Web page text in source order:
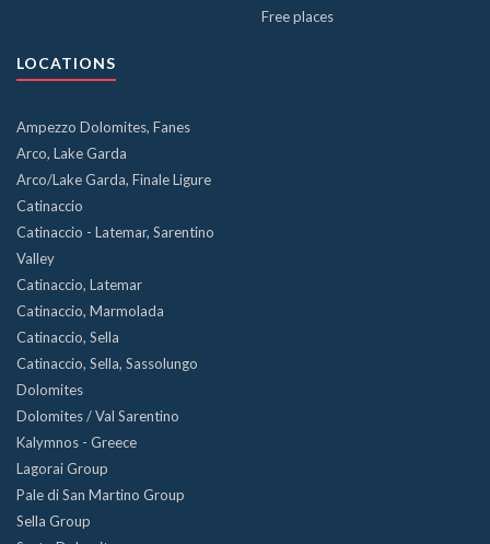
Free places
LOCATIONS
Ampezzo Dolomites, Fanes
Arco, Lake Garda
Arco/Lake Garda, Finale Ligure
Catinaccio
Catinaccio - Latemar, Sarentino
Valley
Catinaccio, Latemar
Catinaccio, Marmolada
Catinaccio, Sella
Catinaccio, Sella, Sassolungo
Dolomites
Dolomites / Val Sarentino
Kalymnos - Greece
Lagorai Group
Pale di San Martino Group
Sella Group